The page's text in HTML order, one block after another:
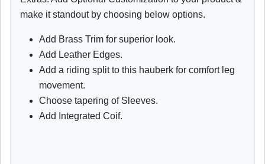
make it standout by choosing below options.
Add Brass Trim for superior look.
Add Leather Edges.
Add a riding split to this hauberk for comfort leg
movement.
Choose tapering of Sleeves.
Add Integrated Coif.